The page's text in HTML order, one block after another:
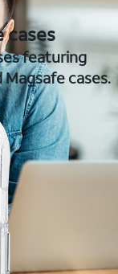
cases
featuring
cases.